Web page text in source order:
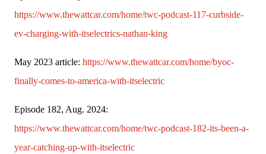
https://www.thewattcar.com/home/twc-podcast-117-curbside-
ev-charging-with-itselectrics-nathan-king
May 2023 article: https://www.thewattcar.com/home/byoc-
finally-comes-to-america-with-itselectric
https://www.thewattcar.com/home/twc-podcast-182-its-been-a-
year-catching-up-with-itselectric